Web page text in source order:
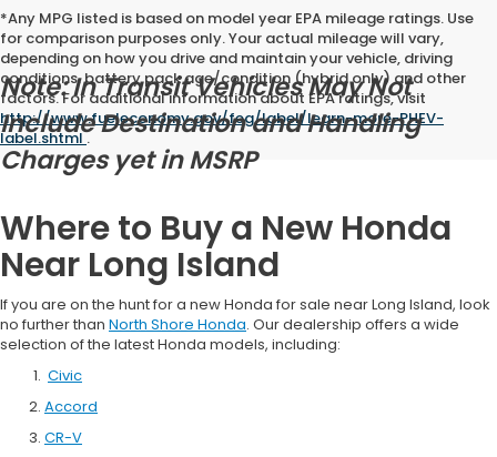
*Any MPG listed is based on model year EPA mileage ratings. Use
for comparison purposes only. Your actual mileage will vary,
depending on how you drive and maintain your vehicle, driving
conditions, battery pack age/condition (hybrid only) and other
factors. For additional information about EPA ratings, visit
http://www.fueleconomy.gov/feg/label/learn-more-PHEV-
label.shtml.
Note: In Transit Vehicles May Not
Include Destination and Handling
Charges yet in MSRP
Where to Buy a New Honda
Near Long Island
If you are on the hunt for a new Honda for sale near Long Island, look
no further than North Shore Honda. Our dealership offers a wide
selection of the latest Honda models, including:
Civic
Accord
CR-V